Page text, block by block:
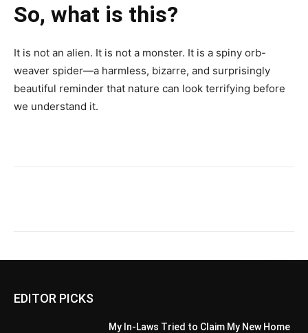
So, what is this?
It is not an alien. It is not a monster. It is a spiny orb-
weaver spider—a harmless, bizarre, and surprisingly
beautiful reminder that nature can look terrifying before
we understand it.
EDITOR PICKS
My In-Laws Tried to Claim My New Home